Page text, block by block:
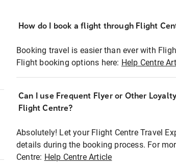
How do I book a flight through Flight
Booking travel is easier than ever with
Flight booking options here: Help Centre
Can I use Frequent Flyer or Other
Flight Centre?
Absolutely! Let your Flight Centre Travel
details during the booking process. For
Centre: Help Centre Article